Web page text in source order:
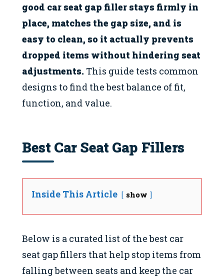
good car seat gap filler stays firmly in
place, matches the gap size, and is
easy to clean, so it actually prevents
dropped items without hindering seat
adjustments. This guide tests common
designs to find the best balance of fit,
function, and value.
Best Car Seat Gap Fillers
Inside This Article show
Below is a curated list of the best car
seat gap fillers that help stop items from
falling between seats and keep the car